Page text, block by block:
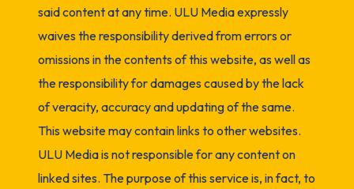
said content at any time. ULU Media expressly
waives the responsibility derived from errors or
omissions in the contents of this website, as well as
the responsibility for damages caused by the lack
of veracity, accuracy and updating of the same.
This website may contain links to other websites.
ULU Media is not responsible for any content on
linked sites. The purpose of this service is, in fact, to